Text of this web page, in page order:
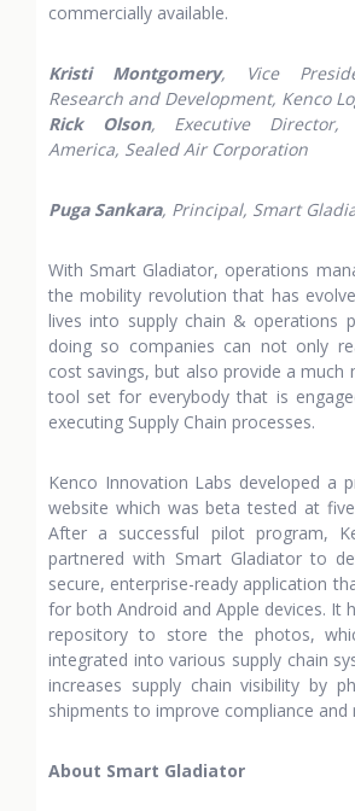
commercially available.
Kristi Montgomery, Vice
Research and Development, Kenco
Rick Olson, Executive Director,
America, Sealed Air Corporation
Puga Sankara, Principal, Smart
With Smart Gladiator, operations
the mobility revolution that has
lives into supply chain & operations
doing so companies can not only
cost savings, but also provide a much
tool set for everybody that is
executing Supply Chain processes.
Kenco Innovation Labs developed a
website which was beta tested at
After a successful pilot program,
partnered with Smart Gladiator to
secure, enterprise-ready application
for both Android and Apple devices. It
repository to store the photos,
integrated into various supply chain
increases supply chain visibility by
shipments to improve compliance and
About Smart Gladiator